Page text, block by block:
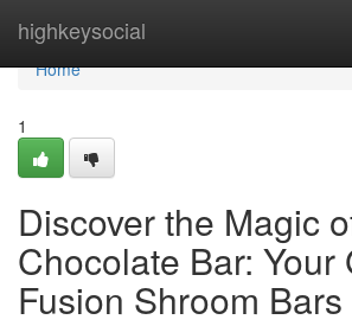
highkeysocial
Home
Home
1
Discover the Magic
Chocolate Bar: Your
Fusion Shroom